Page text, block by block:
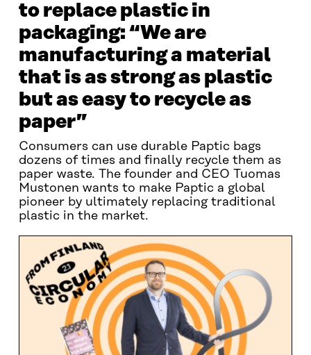
to replace plastic in
packaging: “We are
manufacturing a material
that is as strong as plastic
but as easy to recycle as
paper”
Consumers can use durable Paptic bags
dozens of times and finally recycle them as
paper waste. The founder and CEO Tuomas
Mustonen wants to make Paptic a global
pioneer by ultimately replacing traditional
plastic in the market.